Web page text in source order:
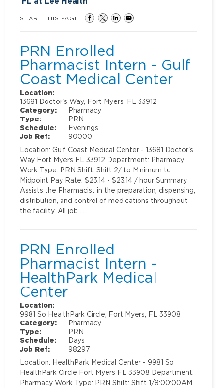
SHARE THIS PAGE
PRN Enrolled
Pharmacist Intern - Gulf
Coast Medical Center
Location:
13681 Doctor's Way, Fort Myers, FL 33912
Category:
Pharmacy
Type:
PRN
Schedule:
Evenings
Job Ref:
90000
Location: Gulf Coast Medical Center - 13681 Doctor's
Way Fort Myers FL 33912 Department: Pharmacy
Work Type: PRN Shift: Shift 2/ to Minimum to
Midpoint Pay Rate: $23.14 - $23.14 / hour Summary
Assists the Pharmacist in the preparation, dispensing,
distribution, and control of medications throughout
the facility. All job …
PRN Enrolled
Pharmacist Intern -
HealthPark Medical
Center
Location:
9981 So HealthPark Circle, Fort Myers, FL 33908
Category:
Pharmacy
Type:
PRN
Schedule:
Days
Job Ref:
98297
Location: HealthPark Medical Center - 9981 So
HealthPark Circle Fort Myers FL 33908 Department:
Pharmacy Work Type: PRN Shift: Shift 1/8:00:00AM